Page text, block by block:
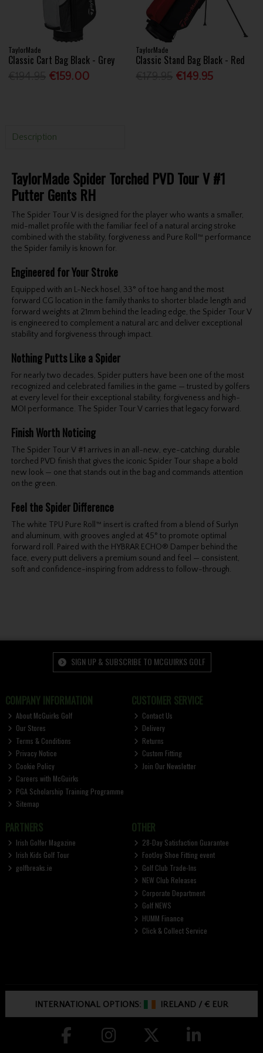
TaylorMade
Classic Cart Bag Black - Grey
€159.00
TaylorMade
Classic Stand Bag Black - Red
€149.95
Description
TaylorMade Spider Torched PVD Tour V #1
Putter Gents RH
The Spider Tour V is designed for the player who wants a smaller,
mid-mallet profile with the familiar feel of a natural arcing stroke
combined with the stability, forgiveness and Pure Roll™ performance
the Spider family is known for.
Engineered for Your Stroke
Equipped with an L-Neck hosel, 33° of toe hang and the most
forward CG location in the family thanks to shorter blade length and
forward weights at 21mm behind the leading edge, the Spider Tour V
is engineered to complement a natural arc and deliver exceptional
stability and forgiveness through impact.
Nothing Putts Like a Spider
For nearly two decades, Spider putters have been one of the most
recognized and celebrated families in the game — trusted by golfers
at every level for their exceptional stability, forgiveness and high-
MOI performance. The Spider Tour V carries that legacy forward.
Finish Worth Noticing
The Spider Tour V #1 arrives in an all-new, eye-catching, durable
torched PVD finish that gives the iconic Spider Tour shape a bold
new look — one that stands out in the bag and commands attention
on the green.
Feel the Spider Difference
The white TPU Pure Roll™ insert is crafted from a blend of Surlyn
and aluminum, with grooves angled at 45° to promote optimal
forward roll. Paired with the HYBRAR ECHO® Damper behind the
face, every putt delivers a premium sound and feel — consistent,
soft and confidence-inspiring from address to follow-through.
SIGN UP & SUBSCRIBE TO MCGUIRKS GOLF
COMPANY INFORMATION
About McGuirks Golf
Our Stores
Terms & Conditions
Privacy Notice
Cookie Policy
Careers with McGuirks
PGA Scholarship Training Programme
Sitemap
CUSTOMER SERVICE
Contact Us
Delivery
Returns
Custom Fitting
Join Our Newsletter
PARTNERS
Irish Golfer Magazine
Irish Kids Golf Tour
golfbreaks.ie
OTHER
28-Day Satisfaction Guarantee
FootJoy Shoe Fitting event
Golf Club Trade-Ins
NEW Club Releases
Corporate Department
Golf NEWS
HUMM Finance
Click & Collect Service
INTERNATIONAL OPTIONS: IRELAND /€ EUR